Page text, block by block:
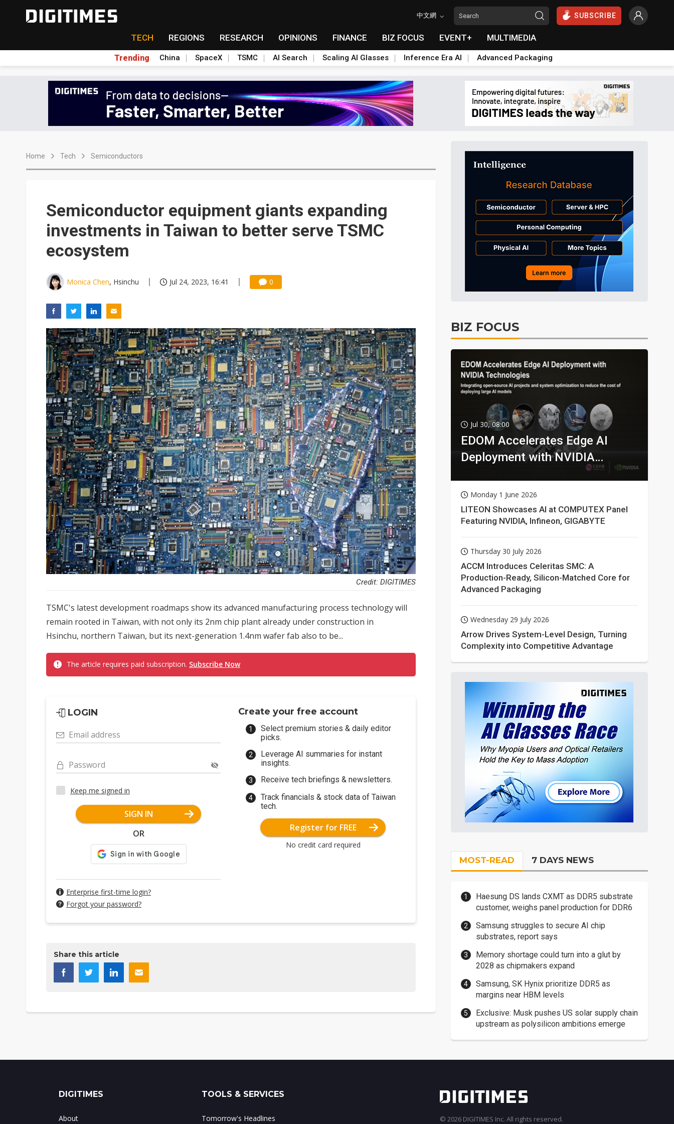
中文網 SUBSCRIBE
TECH REGIONS RESEARCH OPINIONS FINANCE BIZ FOCUS EVENT+ MULTIMEDIA
Trending China SpaceX TSMC AI Search Scaling AI Glasses Inference Era AI Advanced Packaging
Home Tech Semiconductors
Semiconductor equipment giants expanding
investments in Taiwan to better serve TSMC
ecosystem
Monica Chen, Hsinchu Jul 24, 2023, 16:41 0
Credit: DIGITIMES
TSMC's latest development roadmaps show its advanced manufacturing process technology will
remain rooted in Taiwan, with not only its 2nm chip plant already under construction in
Hsinchu, northern Taiwan, but its next-generation 1.4nm wafer fab also to be...
The article requires paid subscription. Subscribe Now
LOGIN
Email address
Password
Keep me signed in
SIGN IN
OR
Enterprise first-time login?
Forgot your password?
Create your free account
Select premium stories & daily editor
picks.
Leverage AI summaries for instant
insights.
Receive tech briefings & newsletters.
Track financials & stock data of Taiwan
tech.
Register for FREE
No credit card required
Share this article
BIZ FOCUS
Jul 30, 08:00
EDOM Accelerates Edge AI
Deployment with NVIDIA
Monday 1 June 2026
LITEON Showcases AI at COMPUTEX Panel
Featuring NVIDIA, Infineon, GIGABYTE
Thursday 30 July 2026
ACCM Introduces Celeritas SMC: A
Production-Ready, Silicon-Matched Core for
Advanced Packaging
Wednesday 29 July 2026
Arrow Drives System-Level Design, Turning
Complexity into Competitive Advantage
MOST-READ 7 DAYS NEWS
Haesung DS lands CXMT as DDR5 substrate
customer, weighs panel production for DDR6
Samsung struggles to secure AI chip
substrates, report says
Memory shortage could turn into a glut by
2028 as chipmakers expand
Samsung, SK Hynix prioritize DDR5 as
margins near HBM levels
Exclusive: Musk pushes US solar supply chain
upstream as polysilicon ambitions emerge
DIGITIMES
About
TOOLS & SERVICES
Tomorrow's Headlines © 2026 DIGITIMES Inc. All rights reserved.